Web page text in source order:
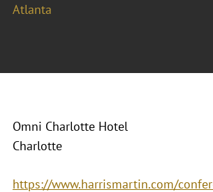
Atlanta
Omni Charlotte Hotel
Charlotte
https://www.harrismartin.com/